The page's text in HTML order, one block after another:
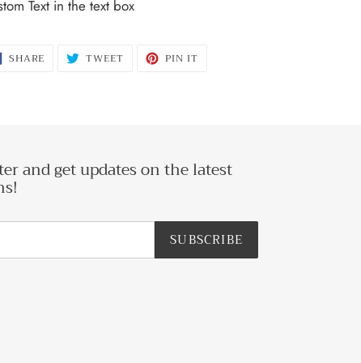
Text in the text box
SHARE SHARE TWEET TWEET PIN ITPIN
and get updates on the latest
SUBSCRIBE